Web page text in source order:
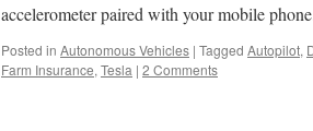
accelerometer paired with your mobile
Posted in Autonomous Vehicles | Tagged Autopilot,
Farm Insurance, Tesla | 2 Comments